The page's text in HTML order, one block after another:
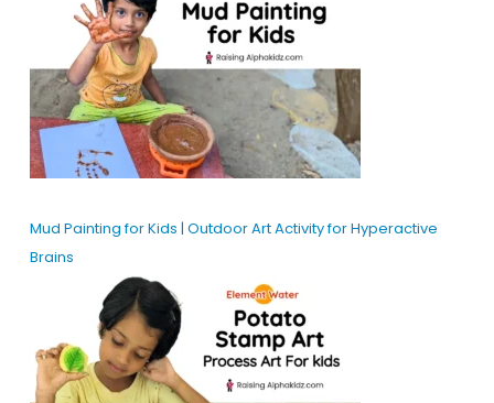
Mud Painting for Kids | Outdoor Art Activity for Hyperactive
Brains